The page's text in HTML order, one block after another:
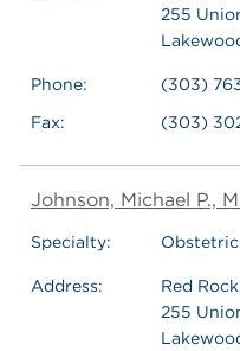
255
Phone:
(303)
Fax:
(303)
Johnson, Michael P.,
Specialty:
Address:
Red
255